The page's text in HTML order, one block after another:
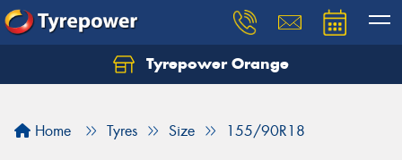
Tyrepower Orange
Home Tyres Size 155/90R18
Let us know what you need, and our team will
Your details